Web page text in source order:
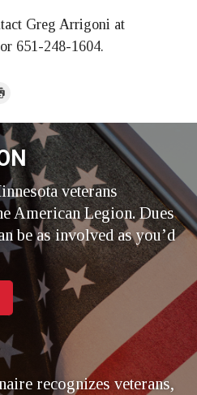
Greg Arrigoni at
or 651-248-1604.
veterans
American Legion. Dues
be as involved as you’d
recognizes veterans,